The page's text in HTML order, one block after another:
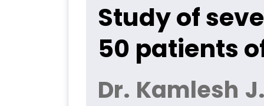
Study of
50 patients
Dr. Kamlesh